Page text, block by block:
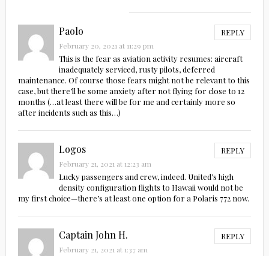
Paolo REPLY
February 20, 2021 at 11:29 pm
This is the fear as aviation activity resumes: aircraft
inadequately serviced, rusty pilots, deferred
maintenance. Of course those fears might not be relevant to this
case, but there’ll be some anxiety after not flying for close to 12
months (…at least there will be for me and certainly more so
after incidents such as this…)
Logos REPLY
February 21, 2021 at 12:23 am
Lucky passengers and crew, indeed. United’s high
density configuration flights to Hawaii would not be
my first choice—there’s at least one option for a Polaris 772 now.
Captain John H. REPLY
February 21, 2021 at 1:37 am